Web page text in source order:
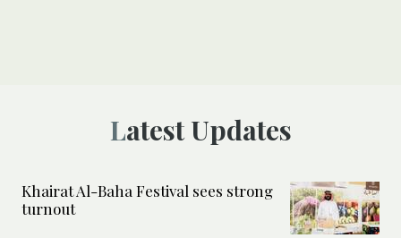
Latest Updates
Khairat Al-Baha Festival sees strong
turnout